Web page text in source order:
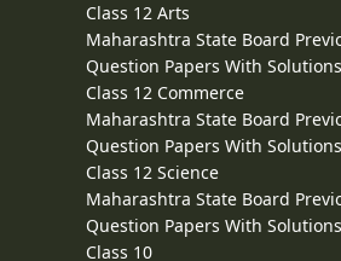
Class 12 Arts
Maharashtra State Board
Question Papers With
Class 12 Commerce
Maharashtra State Board
Question Papers With
Class 12 Science
Maharashtra State Board
Question Papers With
Class 10